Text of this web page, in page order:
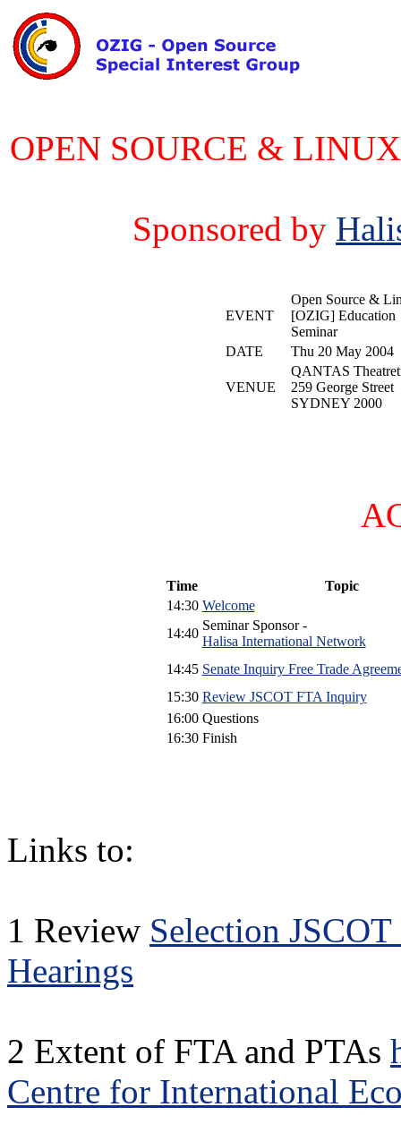
OPEN SOURCE &
Sponsored by
EVENT
Open Source &
[OZIG] Education
Seminar
DATE
Thu 20 May 2004
VENUE
QANTAS
259 George Street
SYDNEY 2000
Time
Topic
14:30 Welcome
14:40
Seminar Sponsor -
Halisa International Network
14:45 Senate Inquiry Free Trade
15:30 Review JSCOT FTA Inquiry
16:00 Questions
16:30 Finish
Links to:
1 Review Selection
Hearings
2 Extent of FTA and PTAs
Centre for International